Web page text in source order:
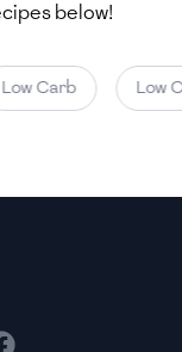
below!
Low Carb Low